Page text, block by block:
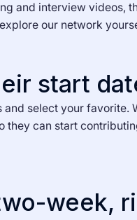
and interview videos,
our network
start
select your favorite.
they can start
week,